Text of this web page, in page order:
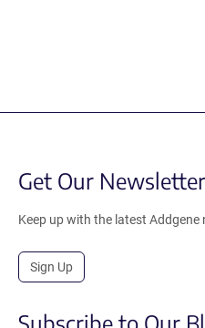
Get Our Newsletter
Keep up with the latest Addgene
Sign Up